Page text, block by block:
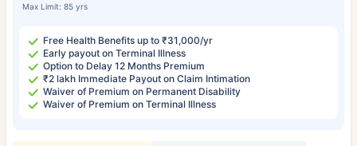
Max Limit: 85 yrs
Free Health Benefits up to ₹31,000/yr
Early payout on Terminal Illness
Option to Delay 12 Months Premium
₹2 lakh Immediate Payout on Claim Intimation
Waiver of Premium on Permanent Disability
Waiver of Premium on Terminal Illness